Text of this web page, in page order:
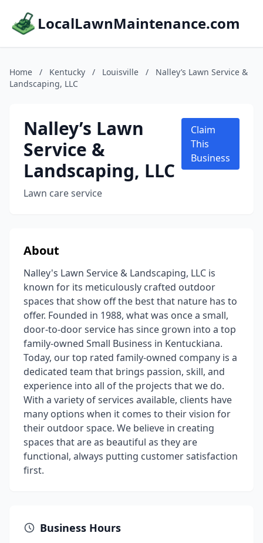
LocalLawnMaintenance.com
Home / Kentucky / Louisville /
Nalley’s Lawn Service &
Landscaping, LLC
Nalley’s Lawn
Service &
Landscaping, LLC
Lawn care service
Claim
This
Business
About
Nalley's Lawn Service & Landscaping, LLC is
known for its meticulously crafted outdoor
spaces that show off the best that nature has to
offer. Founded in 1988, what was once a small,
door-to-door service has since grown into a top
family-owned Small Business in Kentuckiana.
Today, our top rated family-owned company is a
dedicated team that brings passion, skill, and
experience into all of the projects that we do.
With a variety of services available, clients have
many options when it comes to their vision for
their outdoor space. We believe in creating
spaces that are as beautiful as they are
functional, always putting customer satisfaction
first.
Business Hours